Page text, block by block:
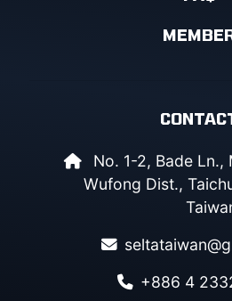
No. 1-2, Bade Ln.,
Wufong Dist.,
+886 4